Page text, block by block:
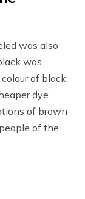
was also
was
of black
dye
of brown
of the